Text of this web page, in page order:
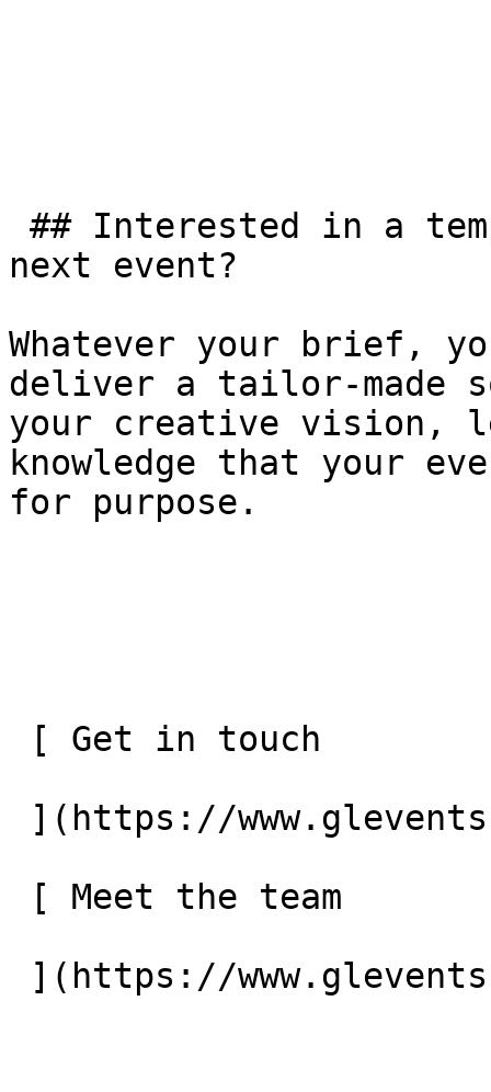
next event?
Whatever your brief,
deliver a tailor-made
your creative vision,
knowledge that your
for purpose.